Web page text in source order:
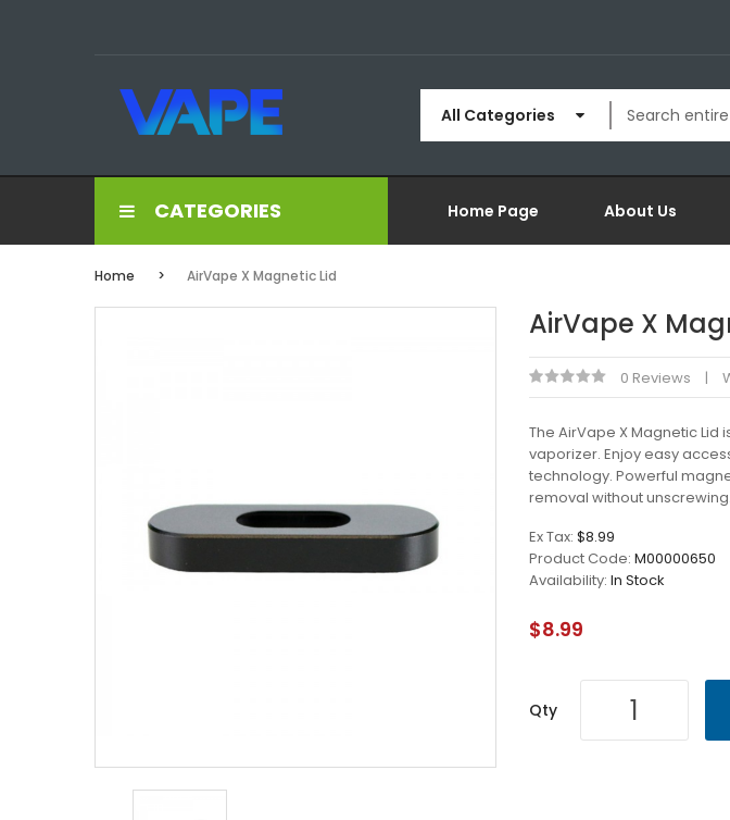
All Categories
CATEGORIES Home Page About Us
Home AirVape X Magnetic Lid
AirVape X
0 Reviews
The AirVape X Magnetic Lid
vaporizer. Enjoy easy
technology. Powerful
removal without
Ex Tax: $8.99
Product Code: M00000650
Availability: In Stock
$8.99
Qty